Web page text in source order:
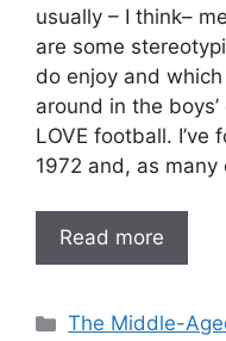
usually – I think–
are some
do enjoy and
around in the
LOVE football. I’ve
1972 and, as
Read more
Categories
The Middle-